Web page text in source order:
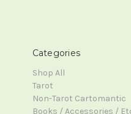
Categories
Shop All
Tarot
Non-Tarot Cartomantic
Books / Accessories /